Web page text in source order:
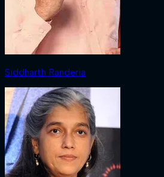
Siddharth Randeria